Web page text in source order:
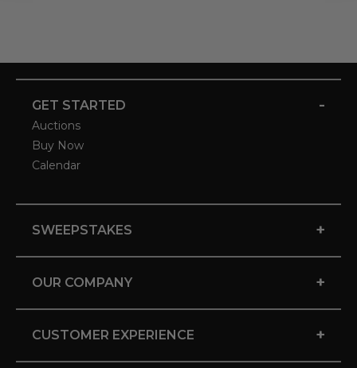
GET STARTED -
Auctions
Buy Now
Calendar
SWEEPSTAKES +
OUR COMPANY +
CUSTOMER EXPERIENCE +